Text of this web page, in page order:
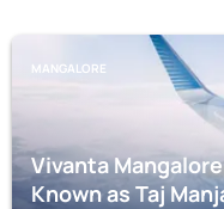
MANGALORE
Vivanta
Known as Taj